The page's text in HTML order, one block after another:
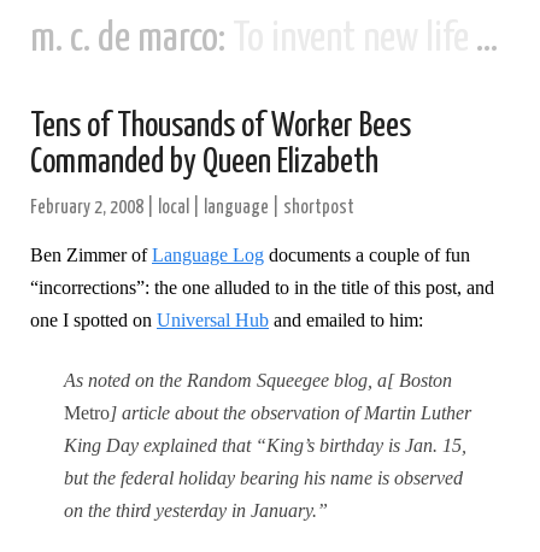
m. c. de marco:
Tens of Thousands of Worker Bees
Commanded by Queen Elizabeth
February 2, 2008 local language shortpost
Ben Zimmer ofLanguage Log documents a couple of fun
“incorrections”: the one alluded to in the title of this post, and
one I spotted on Universal Hub and emailed to him:
As noted on the Random Squeegee blog, a[ Boston
Metro] article about the observation of Martin Luther
King Day explained that “King’s birthday is Jan. 15,
but the federal holiday bearing his name is observed
on the third yesterday in January.”